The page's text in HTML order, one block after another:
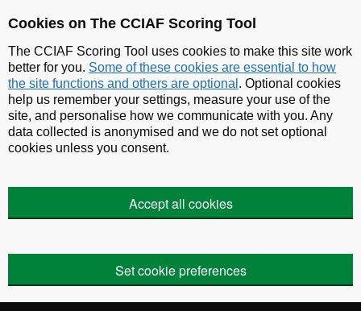
Cookies on The CCIAF Scoring Tool
The CCIAF Scoring Tool uses cookies to make this site work
better for you. Some of these cookies are essential to how
the site functions and others are optional . Optional cookies
help us remember your settings, measure your use of the
site, and personalise how we communicate with you. Any
data collected is anonymised and we do not set optional
cookies unless you consent.
Accept all cookies
Set cookie preferences